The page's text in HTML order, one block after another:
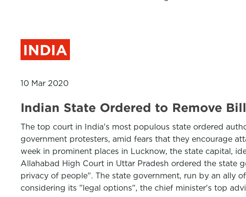
INDIA
10 Mar 2020
Indian State Ordered to Remove
The top court in India's most populous state ordered
government protesters, amid fears that they encourage
week in prominent places in Lucknow, the state capital,
Allahabad High Court in Uttar Pradesh ordered the state
privacy of people". The state government, run by an ally
considering its "legal options", the chief minister's top